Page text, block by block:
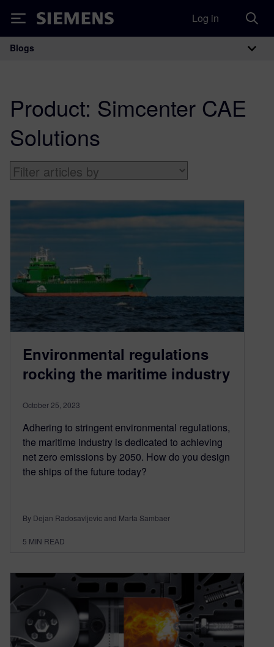
Siemens Log in
Main Navigation
Blogs
Product: Simcenter CAE
Solutions
Environmental regulations
rocking the maritime industry
October 25, 2023
Adhering to stringent environmental regulations,
the maritime industry is dedicated to achieving
net zero emissions by 2050. How do you design
the ships of the future today?
By Dejan Radosavljevic and Marta Sambaer
5 MIN READ